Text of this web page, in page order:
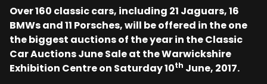
Over 160 classic cars, including 21 Jaguars, 16
BMWs and 11 Porsches, will be offered in the one
the biggest auctions of the year in the Classic
Car Auctions June Sale at the Warwickshire
Exhibition Centre on Saturday 10th June, 2017.